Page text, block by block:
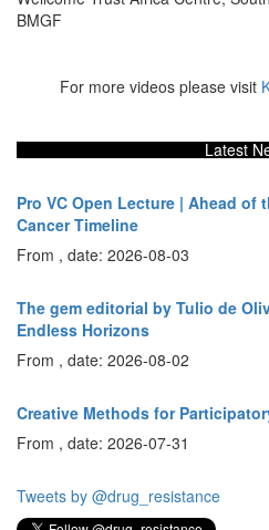
BMGF
For more videos please visit
Latest
Pro VC Open Lecture | Ahead of
Cancer Timeline
From , date: 2026-08-03
The gem editorial by Tulio de
Endless Horizons
From , date: 2026-08-02
Creative Methods for
From , date: 2026-07-31
Tweets by @drug_resistance